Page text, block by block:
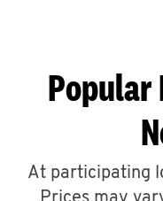
Popular
At participating